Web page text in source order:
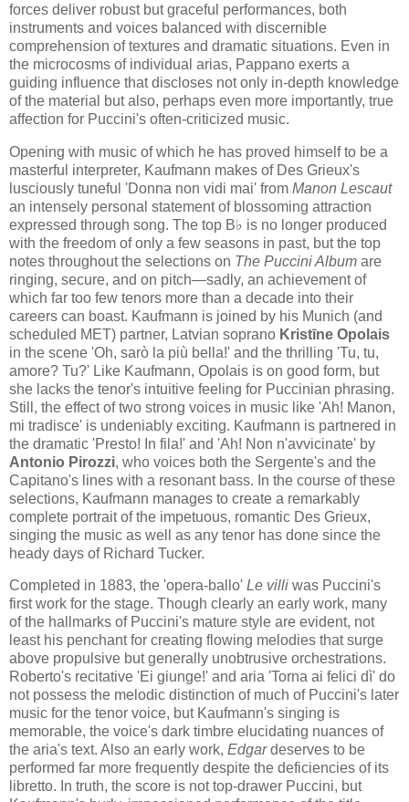
forces deliver robust but graceful performances, both
instruments and voices balanced with discernible
comprehension of textures and dramatic situations. Even in
the microcosms of individual arias, Pappano exerts a
guiding influence that discloses not only in-depth knowledge
of the material but also, perhaps even more importantly, true
affection for Puccini's often-criticized music.
Opening with music of which he has proved himself to be a
masterful interpreter, Kaufmann makes of Des Grieux's
lusciously tuneful 'Donna non vidi mai' from Manon Lescaut
an intensely personal statement of blossoming attraction
expressed through song. The top B♭ is no longer produced
with the freedom of only a few seasons in past, but the top
notes throughout the selections on The Puccini Album are
ringing, secure, and on pitch—sadly, an achievement of
which far too few tenors more than a decade into their
careers can boast. Kaufmann is joined by his Munich (and
scheduled MET) partner, Latvian soprano Kristīne Opolais
in the scene 'Oh, sarò la più bella!' and the thrilling 'Tu, tu,
amore? Tu?' Like Kaufmann, Opolais is on good form, but
she lacks the tenor's intuitive feeling for Puccinian phrasing.
Still, the effect of two strong voices in music like 'Ah! Manon,
mi tradisce' is undeniably exciting. Kaufmann is partnered in
the dramatic 'Presto! In fila!' and 'Ah! Non n'avvicinate' by
Antonio Pirozzi, who voices both the Sergente's and the
Capitano's lines with a resonant bass. In the course of these
selections, Kaufmann manages to create a remarkably
complete portrait of the impetuous, romantic Des Grieux,
singing the music as well as any tenor has done since the
heady days of Richard Tucker.
Completed in 1883, the 'opera-ballo' Le villi was Puccini's
first work for the stage. Though clearly an early work, many
of the hallmarks of Puccini's mature style are evident, not
least his penchant for creating flowing melodies that surge
above propulsive but generally unobtrusive orchestrations.
Roberto's recitative 'Ei giunge!' and aria 'Torna ai felici dì' do
not possess the melodic distinction of much of Puccini's later
music for the tenor voice, but Kaufmann's singing is
memorable, the voice's dark timbre elucidating nuances of
the aria's text. Also an early work, Edgardeserves to be
performed far more frequently despite the deficiencies of its
libretto. In truth, the score is not top-drawer Puccini, but